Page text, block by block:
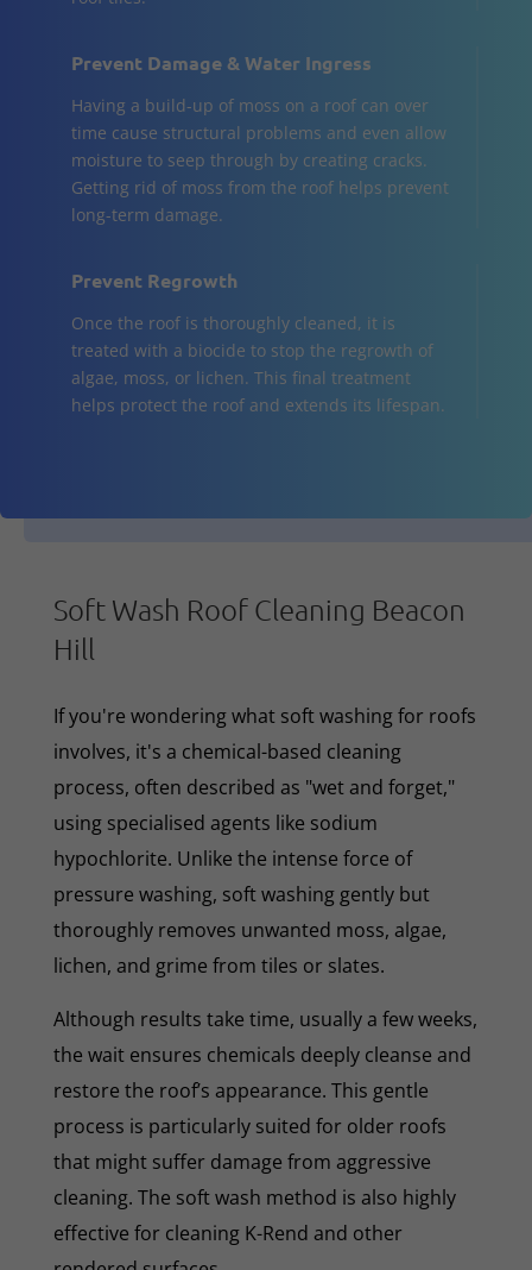
Prevent Damage & Water Ingress
Having a build-up of moss on a roof can over
time cause structural problems and even allow
moisture to seep through by creating cracks.
Getting rid of moss from the roof helps prevent
long-term damage.
Prevent Regrowth
Once the roof is thoroughly cleaned, it is
treated with a biocide to stop the regrowth of
algae, moss, or lichen. This final treatment
helps protect the roof and extends its lifespan.
Soft Wash Roof Cleaning Beacon
Hill
If you're wondering what soft washing for roofs
involves, it's a chemical-based cleaning
process, often described as "wet and forget,"
using specialised agents like sodium
hypochlorite. Unlike the intense force of
pressure washing, soft washing gently but
thoroughly removes unwanted moss, algae,
lichen, and grime from tiles or slates.
Although results take time, usually a few weeks,
the wait ensures chemicals deeply cleanse and
restore the roof’s appearance. This gentle
process is particularly suited for older roofs
that might suffer damage from aggressive
cleaning. The soft wash method is also highly
effective for cleaning K-Rend and other